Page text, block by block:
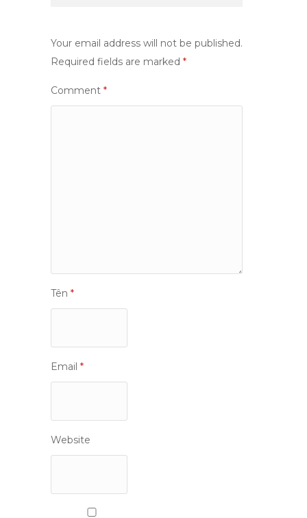
Your email address will not be published.
Required fields are marked *
Comment *
Tên *
Email *
Website